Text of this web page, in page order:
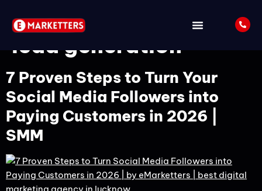
Tag:social media
lead generation
7 Proven Steps to Turn Your
Social Media Followers into
Paying Customers in 2026 |
SMM